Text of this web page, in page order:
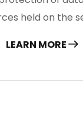
held on the
LEARN MORE